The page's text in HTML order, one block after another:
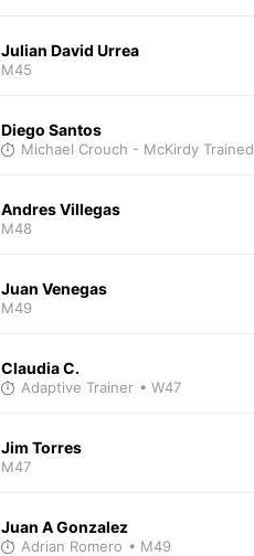
Julian David Urrea
M45
Diego Santos
Michael Crouch - McKirdy Trained
Andres Villegas
M48
Juan Venegas
M49
Claudia C.
Adaptive Trainer • W47
Jim Torres
M47
Juan A Gonzalez
Adrian Romero • M49